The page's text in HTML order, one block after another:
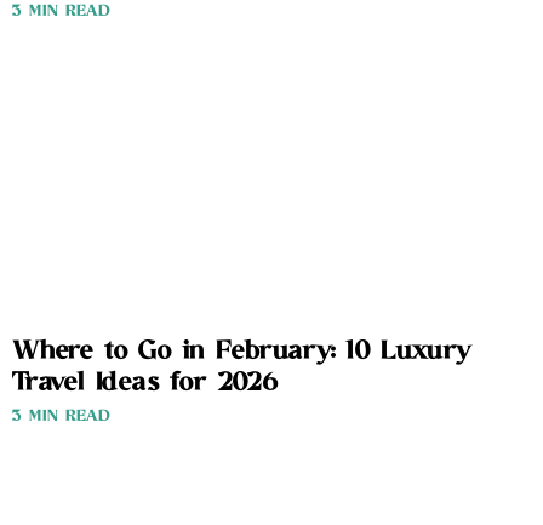
3 MIN READ
Where to Go in February: 10 Luxury
Travel Ideas for 2026
3 MIN READ